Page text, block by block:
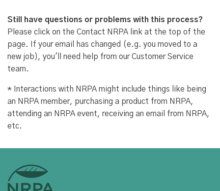
Still have questions or problems with this process?
Please click on the Contact NRPA link at the top of the
page. If your email has changed (e.g. you moved to a
new job), you'll need help from our Customer Service
team.
* Interactions with NRPA might include things like being
an NRPA member, purchasing a product from NRPA,
attending an NRPA event, receiving an email from NRPA,
etc.